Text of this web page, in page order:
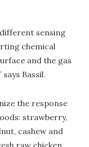
different sensing
chemical
and the gas
Bassil.
the response
strawberry,
cashew and